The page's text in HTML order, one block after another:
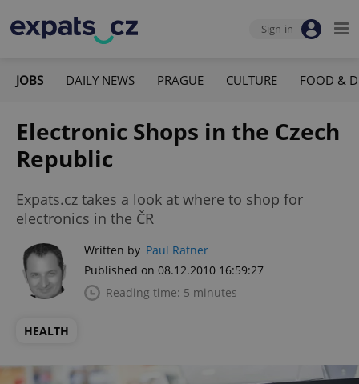
Sign-in
JOBS DAILY NEWS PRAGUE CULTURE FOOD &
Electronic Shops in the Czech
Republic
Expats.cz takes a look at where to shop for
electronics in the ČR
Written by Paul Ratner
Published on 08.12.2010 16:59:27
Reading time: 5 minutes
HEALTH